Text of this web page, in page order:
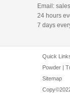
Email:
24 hours
7 days
Quick
Powder |
Sitemap